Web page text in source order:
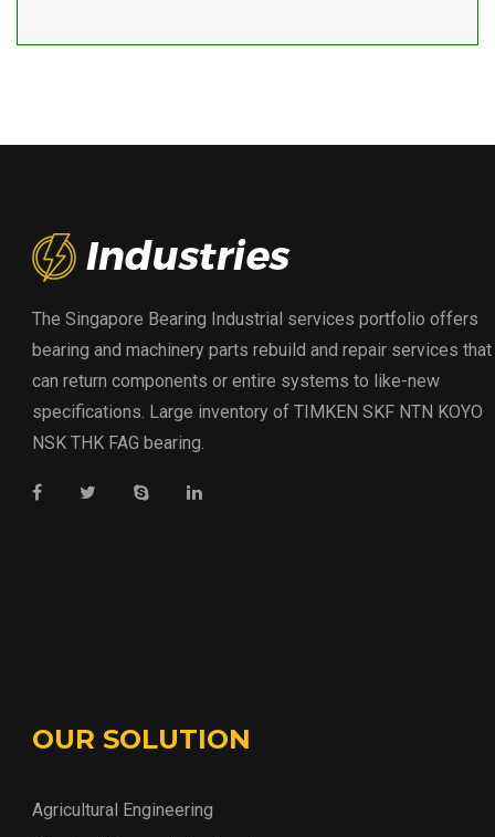
The Singapore Bearing Industrial services portfolio offers
bearing and machinery parts rebuild and repair services that
can return components or entire systems to like-new
specifications. Large inventory of TIMKEN SKF NTN KOYO
NSK THK FAG bearing.
OUR SOLUTION
Agricultural Engineering